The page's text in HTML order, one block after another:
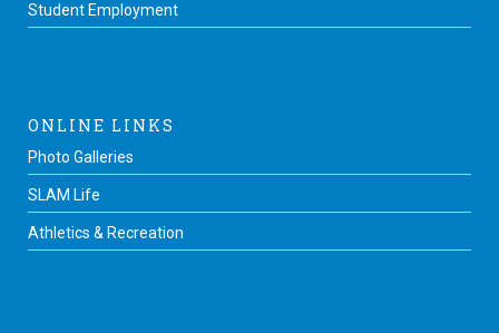
Student Employment
ONLINE LINKS
Photo Galleries
SLAM Life
Athletics & Recreation